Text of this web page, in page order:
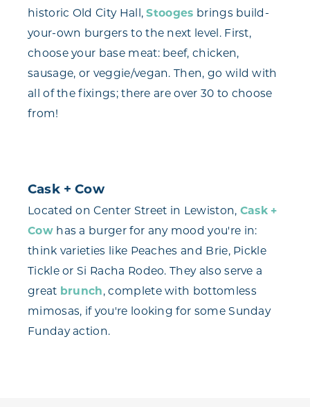
historic Old City Hall,Stooges brings build-
your-own burgers to the next level. First,
choose your base meat: beef, chicken,
sausage, or veggie/vegan. Then, go wild with
all of the fixings; there are over 30 to choose
from!
Cask + Cow
Located on Center Street in Lewiston, Cask +
Cowhas a burger for any mood you're in:
think varieties like Peaches and Brie, Pickle
Tickle or Si Racha Rodeo. They also serve a
great brunch, complete with bottomless
mimosas, if you're looking for some Sunday
Funday action.